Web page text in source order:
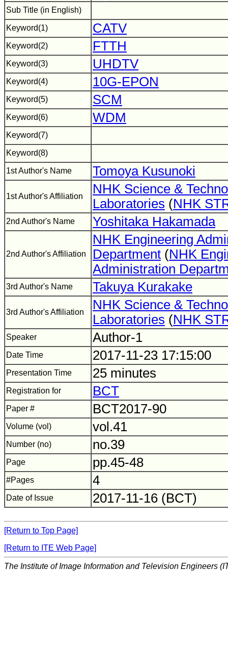
Sub Title (in English)
Keyword(1) CATV
Keyword(2) FTTH
Keyword(3) UHDTV
Keyword(4) 10G-EPON
Keyword(5) SCM
Keyword(6) WDM
Keyword(7)
Keyword(8)
1st Author's Name Tomoya Kusunoki
1st Author's Affiliation
NHK Science &
Laboratories (NHK
2nd Author's Name Yoshitaka Hakamada
2nd Author's Affiliation
NHK Engineering
Department (NHK
Administration
3rd Author's Name Takuya Kurakake
3rd Author's Affiliation
NHK Science &
Laboratories (NHK
Speaker Author-1
Date Time 2017-11-23 17:15:00
Presentation Time 25 minutes
Registration for BCT
Paper # BCT2017-90
Volume (vol) vol.41
Number (no) no.39
Page pp.45-48
#Pages 4
Date of Issue 2017-11-16 (BCT)
[Return to Top Page]
[Return to ITE Web Page]
The Institute of Image Information and Television Engineers